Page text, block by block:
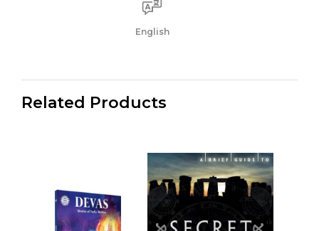
English
Related Products